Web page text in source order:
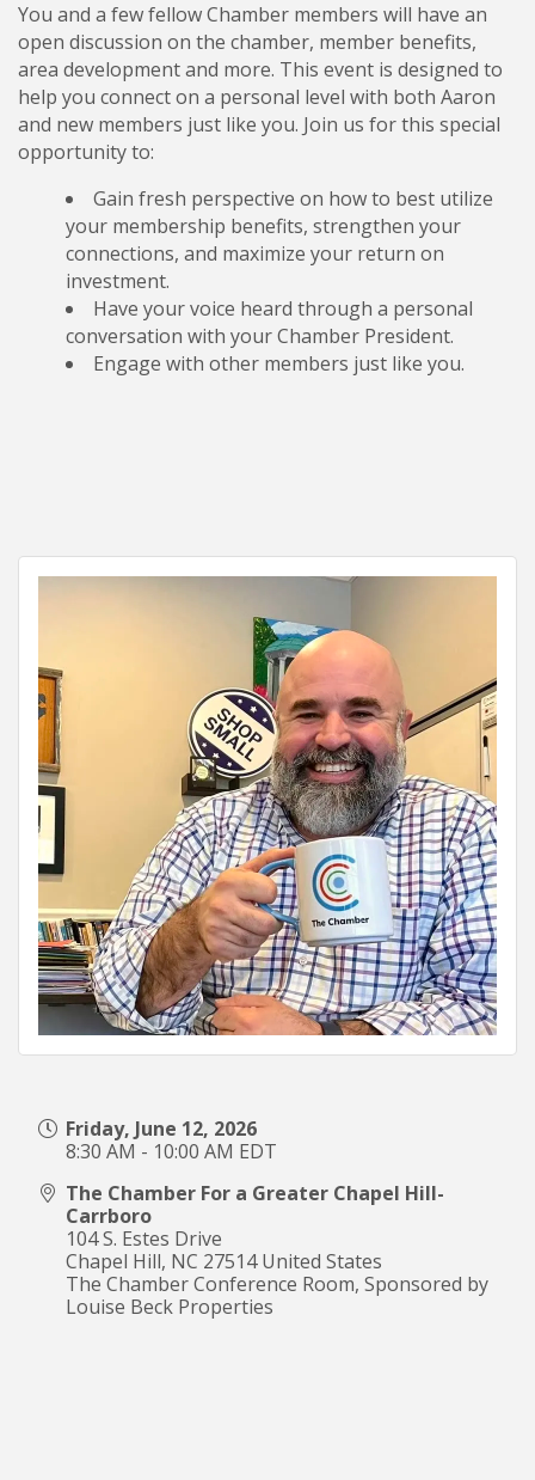
You and a few fellow Chamber members will have an
open discussion on the chamber, member benefits,
area development and more. This event is designed to
help you connect on a personal level with both Aaron
and new members just like you. Join us for this special
opportunity to:
Gain fresh perspective on how to best utilize
your membership benefits, strengthen your
connections, and maximize your return on
investment.
Have your voice heard through a personal
conversation with your Chamber President.
Engage with other members just like you.
Friday, June 12, 2026
8:30 AM - 10:00 AM EDT
The Chamber For a Greater Chapel Hill-
Carrboro
104 S. Estes Drive
Chapel Hill, NC 27514 United States
The Chamber Conference Room, Sponsored by
Louise Beck Properties